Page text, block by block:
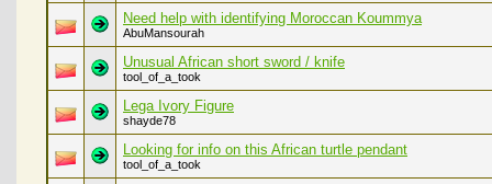
Need help with identifying Moroccan Koummya
AbuMansourah
Unusual African short sword / knife
tool_of_a_took
Lega Ivory Figure
shayde78
Looking for info on this African turtle pendant
tool_of_a_took